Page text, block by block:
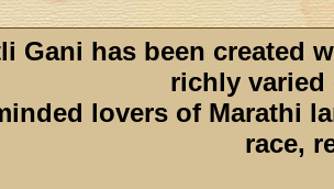
Gani has been created
richly varied
lovers of Marathi
race,